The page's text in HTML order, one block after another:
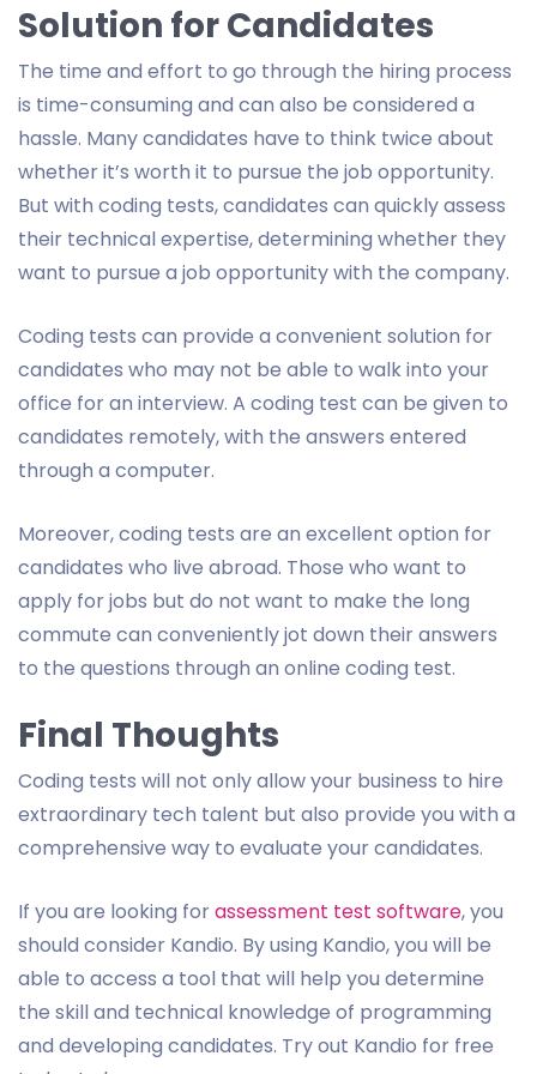
Solution for Candidates
The time and effort to go through the hiring process
is time-consuming and can also be considered a
hassle. Many candidates have to think twice about
whether it’s worth it to pursue the job opportunity.
But with coding tests, candidates can quickly assess
their technical expertise, determining whether they
want to pursue a job opportunity with the company.
Coding tests can provide a convenient solution for
candidates who may not be able to walk into your
office for an interview. A coding test can be given to
candidates remotely, with the answers entered
through a computer.
Moreover, coding tests are an excellent option for
candidates who live abroad. Those who want to
apply for jobs but do not want to make the long
commute can conveniently jot down their answers
to the questions through an online coding test.
Final Thoughts
Coding tests will not only allow your business to hire
extraordinary tech talent but also provide you with a
comprehensive way to evaluate your candidates.
If you are looking forassessment test software, you
should consider Kandio. By using Kandio, you will be
able to access a tool that will help you determine
the skill and technical knowledge of programming
and developing candidates. Try out Kandio for free